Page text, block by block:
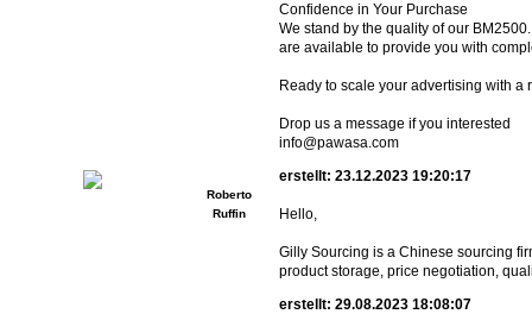
Confidence in Your Purchase
We stand by the quality of our
are available to provide you with
Ready to scale your advertising with
Drop us a message if you interested
info@pawasa.com
Roberto
Ruffin
erstellt: 23.12.2023 19:20:17
Hello,
Gilly Sourcing is a Chinese sourcing
product storage, price negotiation,
erstellt: 29.08.2023 18:08:07